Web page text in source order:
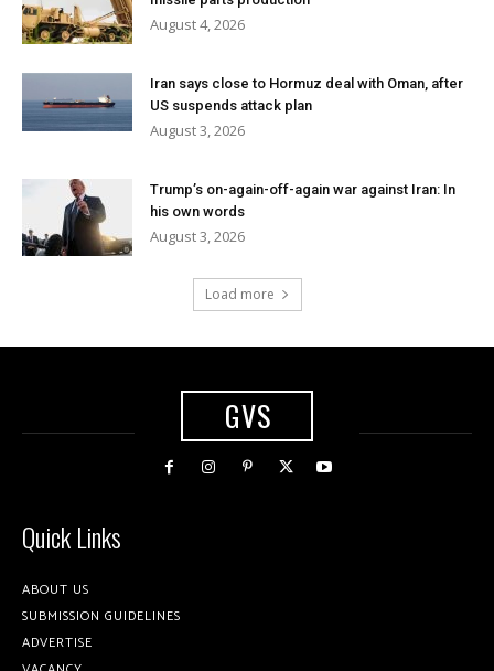
August 4, 2026
Iran says close to Hormuz deal with Oman, after
US suspends attack plan
August 3, 2026
Trump’s on-again-off-again war against Iran: In
his own words
August 3, 2026
Load more
GVS
Quick Links
ABOUT US
SUBMISSION GUIDELINES
ADVERTISE